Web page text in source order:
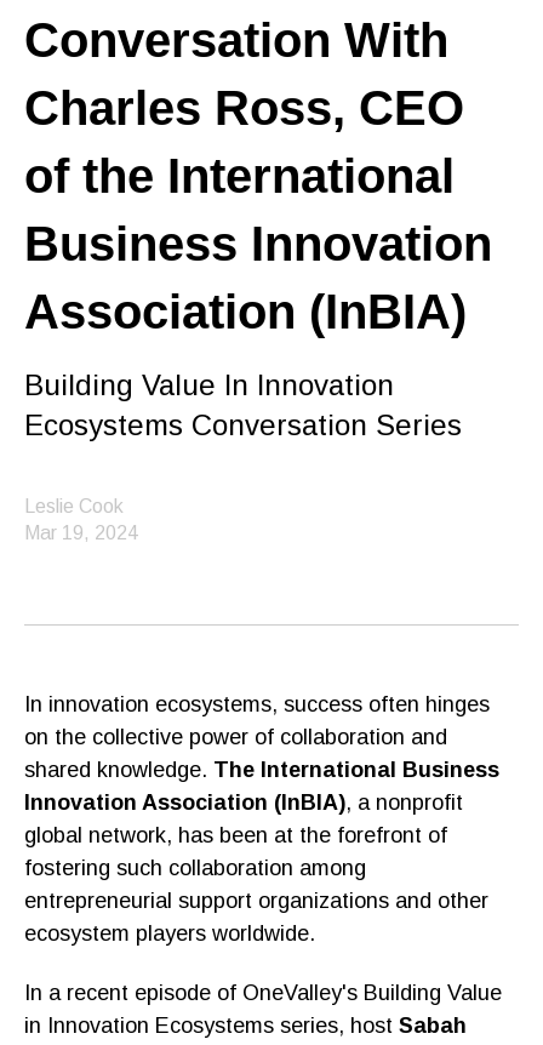
Conversation With
Charles Ross, CEO
of the International
Business Innovation
Association (InBIA)
Building Value In Innovation
Ecosystems Conversation Series
Leslie Cook
Mar 19, 2024
In innovation ecosystems, success often hinges
on the collective power of collaboration and
shared knowledge. The International Business
Innovation Association (InBIA), a nonprofit
global network, has been at the forefront of
fostering such collaboration among
entrepreneurial support organizations and other
ecosystem players worldwide.
In a recent episode of OneValley's Building Value
in Innovation Ecosystems series, host Sabah